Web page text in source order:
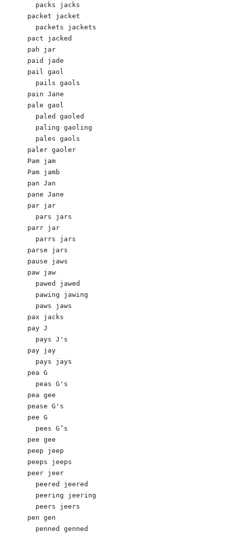
  packs jacks
packet jacket
  packets jackets
pact jacked
pah jar
paid jade
pail gaol
  pails gaols
pain Jane
pale gaol
  paled gaoled
  paling gaoling
  pales gaols
paler gaoler
Pam jam
Pam jamb
pan Jan
pane Jane
par jar
  pars jars
parr jar
  parrs jars
parse jars
pause jaws
paw jaw
  pawed jawed
  pawing jawing
  paws jaws
pax jacks
pay J
  pays J's
pay jay
  pays jays
pea G
  peas G's
pea gee
pease G's
pee G
  pees G’s
pee gee
peep jeep
peeps jeeps
peer jeer
  peered jeered
  peering jeering
  peers jeers
pen gen
  penned genned